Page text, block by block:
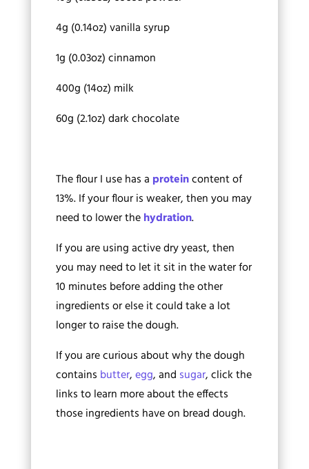
4g (0.14oz) vanilla syrup
1g (0.03oz) cinnamon
400g (14oz) milk
60g (2.1oz) dark chocolate
The flour I use has a proteincontent of
13%. If your flour is weaker, then you may
need to lower thehydration.
If you are using active dry yeast, then
you may need to let it sit in the water for
10 minutes before adding the other
ingredients or else it could take a lot
longer to raise the dough.
If you are curious about why the dough
contains butter,egg, and sugar, click the
links to learn more about the effects
those ingredients have on bread dough.